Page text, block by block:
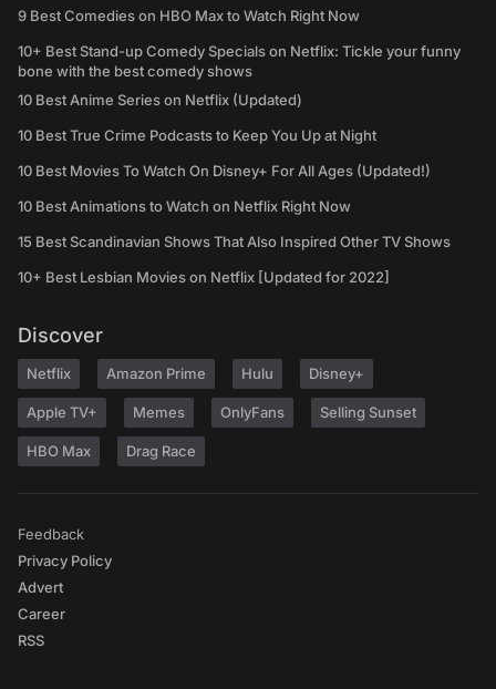
9 Best Comedies on HBO Max to Watch Right Now
10+ Best Stand-up Comedy Specials on Netflix: Tickle your funny
bone with the best comedy shows
10 Best Anime Series on Netflix (Updated)
10 Best True Crime Podcasts to Keep You Up at Night
10 Best Movies To Watch On Disney+ For All Ages (Updated!)
10 Best Animations to Watch on Netflix Right Now
15 Best Scandinavian Shows That Also Inspired Other TV Shows
10+ Best Lesbian Movies on Netflix [Updated for 2022]
Discover
Netflix Amazon Prime Hulu Disney+
Apple TV+ Memes OnlyFans Selling Sunset
HBO Max Drag Race
Feedback
Privacy Policy
Advert
Career
RSS